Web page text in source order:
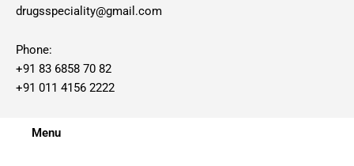
drugsspeciality@gmail.com
Phone:
+91 83 6858 70 82
+91 011 4156 2222
Menu